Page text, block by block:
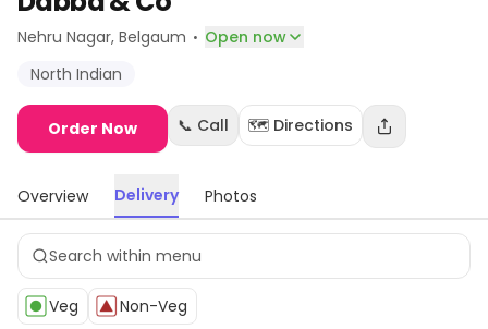
Nehru Nagar, Belgaum · Open now
North Indian
Order Now 📞 Call 🗺️ Directions
Overview Delivery Photos
Veg Non-Veg